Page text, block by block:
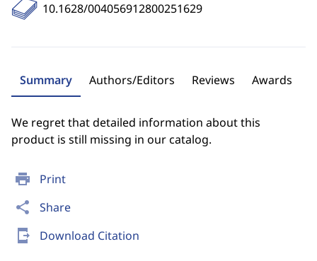
print Print
share Share
send_to_mobile Download Citation
10.1628/004056912800251629
Summary Authors/Editors Reviews Awards
We regret that detailed information about this
product is still missing in our catalog.